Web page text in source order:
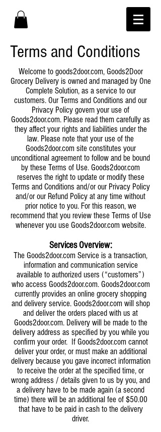
Terms and Conditions
Welcome to goods2door.com, Goods2Door
Grocery Delivery is owned and managed by One
Complete Solution, as a service to our
customers. Our Terms and Conditions and our
Privacy Policy govern your use of
Goods2door.com. Please read them carefully as
they affect your rights and liabilities under the
law. Please note that your use of the
Goods2door.com site constitutes your
unconditional agreement to follow and be bound
by these Terms of Use. Goods2door.com
reserves the right to update or modify these
Terms and Conditions and/or our Privacy Policy
and/or our Refund Policy at any time without
prior notice to you. For this reason, we
recommend that you review these Terms of Use
whenever you use Goods2door.com website.
Services Overview:
The Goods2door.com Service is a transaction,
information and communication service
available to authorized users (“customers”)
who access Goods2door.com. Goods2door.com
currently provides an online grocery shopping
and delivery service. Goods2door.com will shop
and deliver the orders placed with us at
Goods2door.com. Delivery will be made to the
delivery address as specified by you while you
confirm your order. If Goods2door.com cannot
deliver your order, or must make an additional
delivery because you gave incorrect information
to receive the order at the specified time, or
wrong address / details given to us by you, and
a delivery have to be made again (a second
time) there will be an additional fee of $50.00
that have to be paid in cash to the delivery
driver.